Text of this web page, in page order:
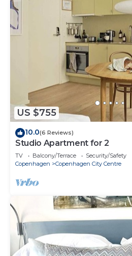
US $755
10.0(6 Reviews)
Studio Apartment for 2
TV Balcony/Terrace
Security/Safety
Copenhagen
Copenhagen City Centre